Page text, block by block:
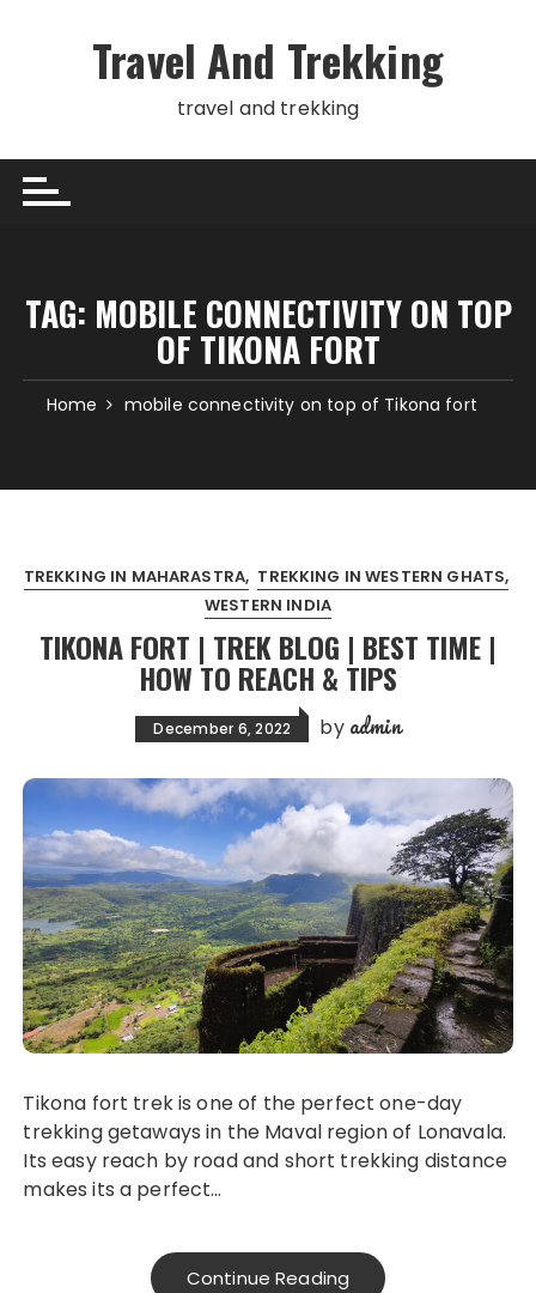
Travel And Trekking
travel and trekking
TAG: MOBILE CONNECTIVITY ON TOP
OF TIKONA FORT
Home mobile connectivity on top of Tikona fort
TREKKING IN MAHARASTRA TREKKING IN WESTERN GHATS
WESTERN INDIA
TIKONA FORT | TREK BLOG | BEST TIME |
HOW TO REACH & TIPS
December 6, 2022 by admin
Tikona fort trek is one of the perfect one-day
trekking getaways in the Maval region of Lonavala.
Its easy reach by road and short trekking distance
makes its a perfect…
Continue Reading